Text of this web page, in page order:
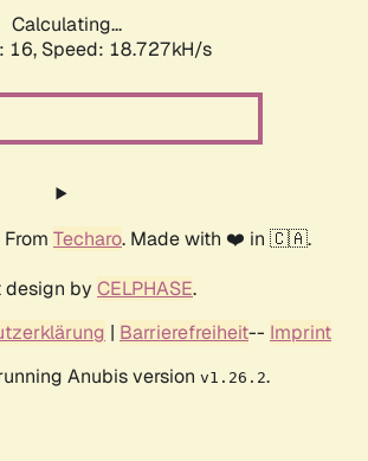
Calculating...
16, Speed: 18.727kH/s
From Techaro. Made with ❤️ in 🇨🇦.
design by CELPHASE.
| Barrierefreiheit-- Imprint
Anubis version v1.26.2.